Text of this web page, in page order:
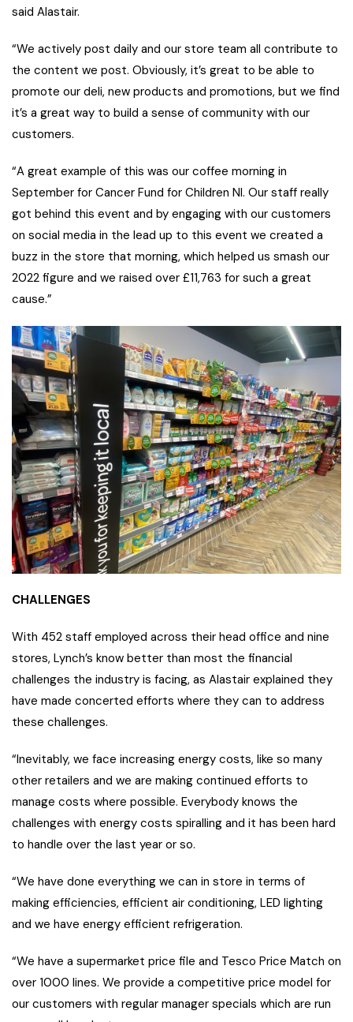
said Alastair.
“We actively post daily and our store team all contribute to
the content we post. Obviously, it’s great to be able to
promote our deli, new products and promotions, but we find
it’s a great way to build a sense of community with our
customers.
“A great example of this was our coffee morning in
September for Cancer Fund for Children NI. Our staff really
got behind this event and by engaging with our customers
on social media in the lead up to this event we created a
buzz in the store that morning, which helped us smash our
2022 figure and we raised over £11,763 for such a great
cause.”
CHALLENGES
With 452 staff employed across their head office and nine
stores, Lynch’s know better than most the financial
challenges the industry is facing, as Alastair explained they
have made concerted efforts where they can to address
these challenges.
“Inevitably, we face increasing energy costs, like so many
other retailers and we are making continued efforts to
manage costs where possible. Everybody knows the
challenges with energy costs spiralling and it has been hard
to handle over the last year or so.
“We have done everything we can in store in terms of
making efficiencies, efficient air conditioning, LED lighting
and we have energy efficient refrigeration.
“We have a supermarket price file and Tesco Price Match on
over 1000 lines. We provide a competitive price model for
our customers with regular manager specials which are run